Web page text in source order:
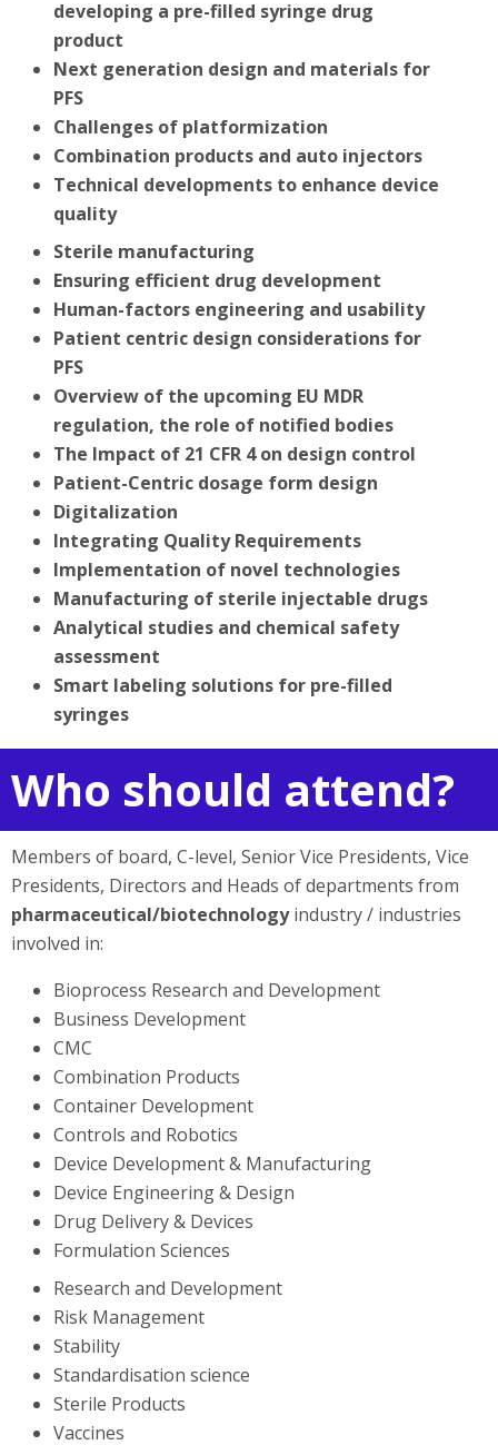
developing a pre-filled syringe drug
product
Next generation design and materials for
PFS
Challenges of platformization
Combination products and auto injectors
Technical developments to enhance device
quality
Sterile manufacturing
Ensuring efficient drug development
Human-factors engineering and usability
Patient centric design considerations for
PFS
Overview of the upcoming EU MDR
regulation, the role of notified bodies
The Impact of 21 CFR 4 on design control
Patient-Centric dosage form design
Digitalization
Integrating Quality Requirements
Implementation of novel technologies
Manufacturing of sterile injectable drugs
Analytical studies and chemical safety
assessment
Smart labeling solutions for pre-filled
syringes
Who should attend?
Members of board, C-level, Senior Vice Presidents, Vice
Presidents, Directors and Heads of departments from
pharmaceutical/biotechnologyindustry / industries
involved in:
Bioprocess Research and Development
Business Development
CMC
Combination Products
Container Development
Controls and Robotics
Device Development & Manufacturing
Device Engineering & Design
Drug Delivery & Devices
Formulation Sciences
Research and Development
Risk Management
Stability
Standardisation science
Sterile Products
Vaccines